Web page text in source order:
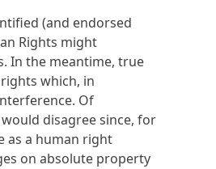
(and endorsed
Rights might
In the meantime, true
which, in
Of
disagree since, for
as a human right
on absolute property